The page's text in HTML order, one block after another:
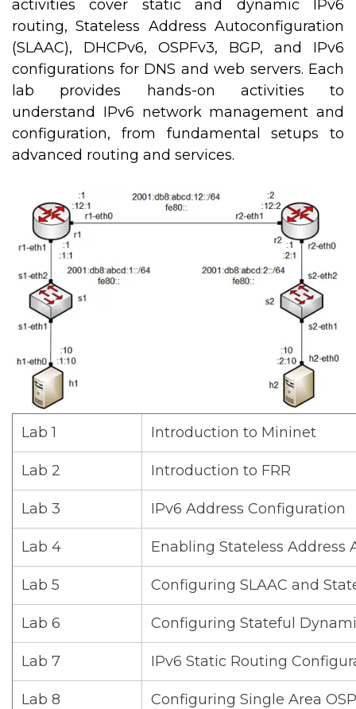
activities cover static and dynamic IPv6
routing, Stateless Address Autoconfiguration
(SLAAC), DHCPv6, OSPFv3, BGP, and IPv6
configurations for DNS and web servers. Each
lab provides hands-on activities to
understand IPv6 network management and
configuration, from fundamental setups to
advanced routing and services.
Lab 1 Introduction to Mininet
Lab 2 Introduction to FRR
Lab 3 IPv6 Address Configuration
Lab 4 Enabling Stateless Address
Lab 5 Configuring SLAAC and
Lab 6 Configuring Stateful
Lab 7 IPv6 Static Routing
Lab 8 Configuring Single Area